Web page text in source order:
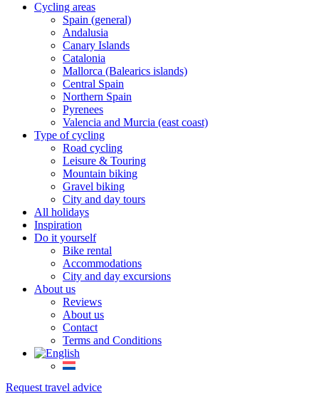
Cycling areas
Spain (general)
Andalusia
Canary Islands
Catalonia
Mallorca (Balearics islands)
Central Spain
Northern Spain
Pyrenees
Valencia and Murcia (east coast)
Type of cycling
Road cycling
Leisure & Touring
Mountain biking
Gravel biking
City and day tours
All holidays
Inspiration
Do it yourself
Bike rental
Accommodations
City and day excursions
About us
Reviews
About us
Contact
Terms and Conditions
Request travel advice